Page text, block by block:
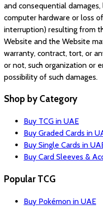
and consequential
computer hardware or loss
interruption) resulting from
Website and the Website
warranty, contract, tort, or
or not, such organization or
possibility of such damages.
Shop by Category
Buy TCG in UAE
Buy Graded Cards in
Buy Single Cards in
Buy Card Sleeves &
Popular TCG
Buy Pokémon in UAE